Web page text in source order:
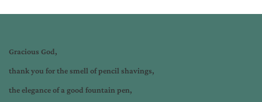
Gracious God,
thank you for the smell of pencil shavings,
the elegance of a good fountain pen,